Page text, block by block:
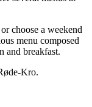
choose a weekend
menu composed
and breakfast.
Kro.